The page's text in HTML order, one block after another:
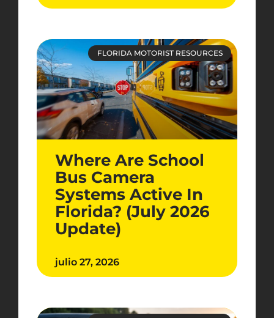
FLORIDA MOTORIST RESOURCES
Where Are School
Bus Camera
Systems Active In
Florida? (July 2026
Update)
julio 27, 2026